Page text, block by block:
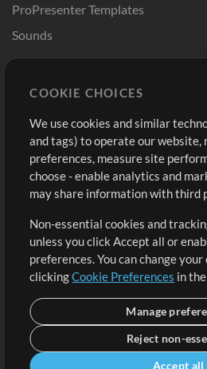
ProPresenter Templates
Sounds
Buy Credits
Free Content
Request a Song
Extras
Submit your music
Playlists
Sign
COOKIE CHOICES
We use cookies and similar
and tags) to operate our website,
preferences, measure site
choose - enable analytics and
may share information with third
Non-essential cookies and
unless you click Accept all or
preferences. You can change
clickingCookie Preferences in
Manage
Reject non-
Accept all